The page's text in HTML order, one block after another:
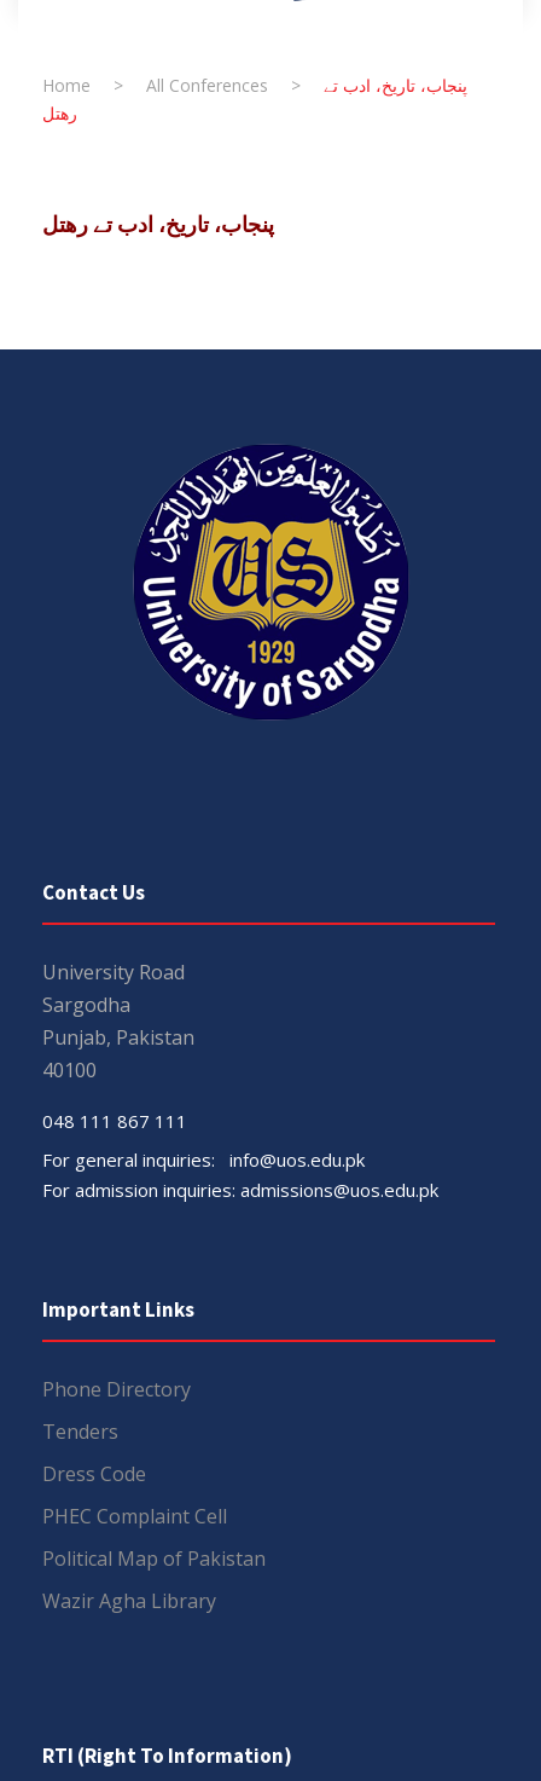
Home > All Conferences >
پنجاب، تاریخ، ادب تے
رھتل
پنجاب، تاریخ، ادب تے رھتل
Contact Us
University Road
Sargodha
Punjab, Pakistan
40100
048 111 867 111
For general inquiries: info@uos.edu.pk
For admission inquiries: admissions@uos.edu.pk
Important Links
Phone Directory
Tenders
Dress Code
PHEC Complaint Cell
Political Map of Pakistan
Wazir Agha Library
RTI (Right To Information)